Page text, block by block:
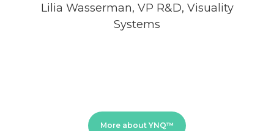
Lilia Wasserman, VP R&D, Visuality
Systems
More about YNQ™